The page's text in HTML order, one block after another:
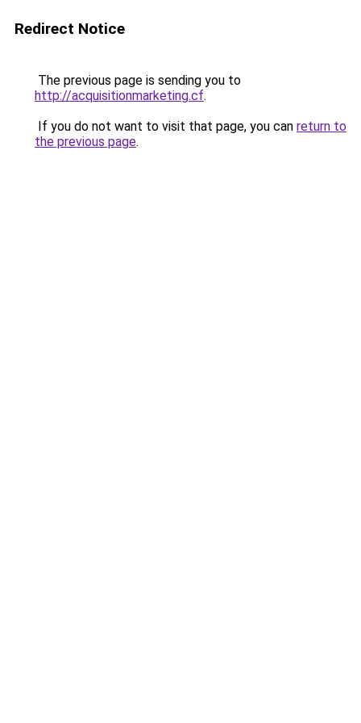
Redirect Notice
The previous page is sending you to
http://acquisitionmarketing.cf.
If you do not want to visit that page, you can return to
the previous page.